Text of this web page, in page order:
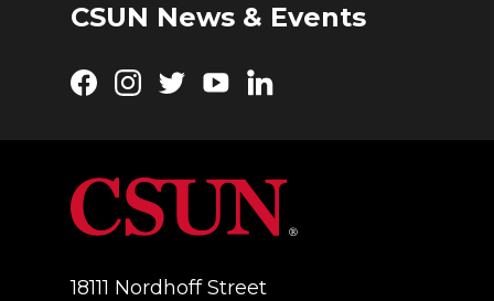
CSUN News & Events
Facebook
Instagram
TwitterYouTubeLinkedIn
18111 Nordhoff Street